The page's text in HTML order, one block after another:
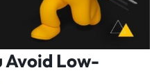
Avoid Low-